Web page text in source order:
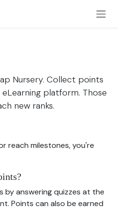
Nursery. Collect points
platform. Those
new ranks.
reach milestones, you're
by answering quizzes at the
Points can also be earned